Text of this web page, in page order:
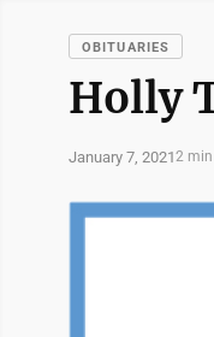
OBITUARIES
Holly
January 7, 20212 min